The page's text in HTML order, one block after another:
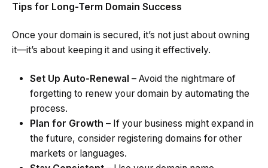
Tips for Long-Term Domain Success
Once your domain is secured, it’s not just about owning
it—it’s about keeping it and using it effectively.
Set Up Auto-Renewal – Avoid the nightmare of
forgetting to renew your domain by automating the
process.
Plan for Growth – If your business might expand in
the future, consider registering domains for other
markets or languages.